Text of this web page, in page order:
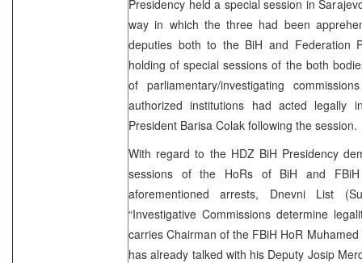
Presidency held a special session in
way in which the three had been
deputies both to the BiH and Federation
holding of special sessions of the both
of parliamentary/investigating
authorized institutions had acted legally
President Barisa Colak following the session.
With regard to the HDZ BiH Presidency
sessions of the HoRs of BiH and FBiH
aforementioned arrests, Dnevni List
“Investigative Commissions determine
carries Chairman of the FBiH HoR
has already talked with his Deputy Josip